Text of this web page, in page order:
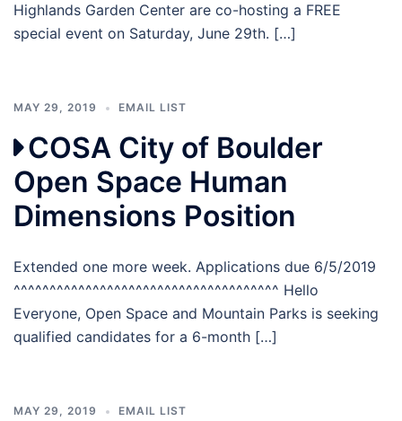
Highlands Garden Center are co-hosting a FREE
special event on Saturday, June 29th. […]
MAY 29, 2019 EMAIL LIST
COSA City of Boulder
Open Space Human
Dimensions Position
Extended one more week. Applications due 6/5/2019
^^^^^^^^^^^^^^^^^^^^^^^^^^^^^^^^^^^^^ Hello
Everyone, Open Space and Mountain Parks is seeking
qualified candidates for a 6-month […]
MAY 29, 2019 EMAIL LIST